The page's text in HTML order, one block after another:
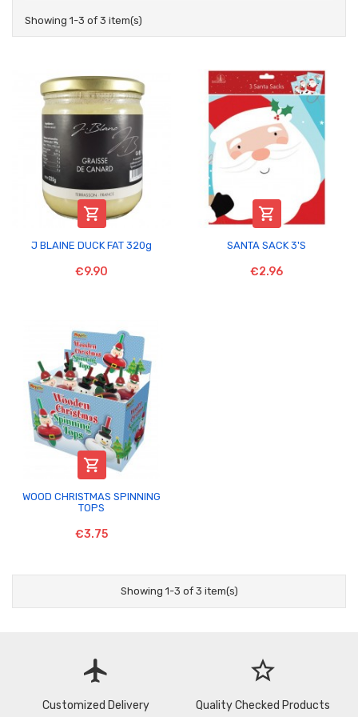
Showing 1-3 of 3 item(s)

J BLAINE DUCK FAT 320g
€9.90

SANTA SACK 3'S
€2.96

WOOD CHRISTMAS SPINNING
TOPS
€3.75
Showing 1-3 of 3 item(s)
flight
Customized Delivery
star_border
Quality Checked Products